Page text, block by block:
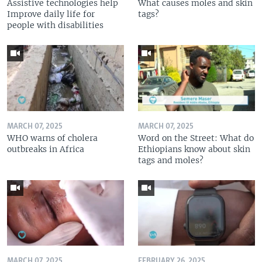
Assistive technologies help
Improve daily life for
people with disabilities
What causes moles and skin
tags?
MARCH 07, 2025
WHO warns of cholera
outbreaks in Africa
MARCH 07, 2025
Word on the Street: What do
Ethiopians know about skin
tags and moles?